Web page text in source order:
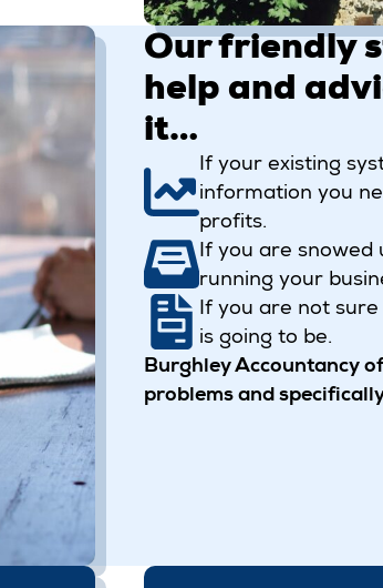
Our friendly
help and
it…
If your existing
information you
profits.
If you are snowed
running your
If you are not
is going to be.
Burghley Accountancy
problems and